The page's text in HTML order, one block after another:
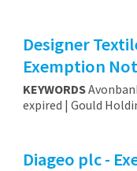
Designer
Exemption
KEYWORDS
expired | Gould
Diageo plc -